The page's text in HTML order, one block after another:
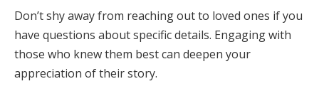
Don’t shy away from reaching out to loved ones if you
have questions about specific details. Engaging with
those who knew them best can deepen your
appreciation of their story.